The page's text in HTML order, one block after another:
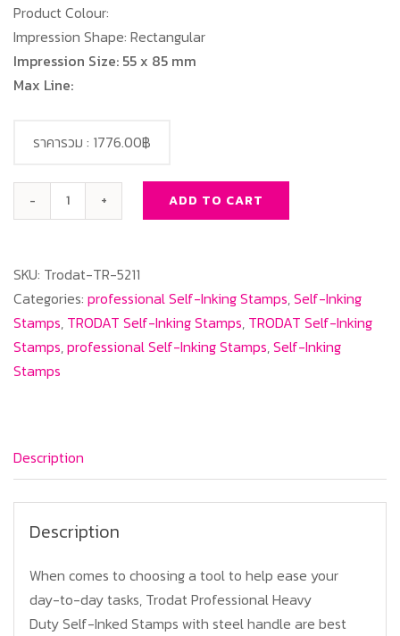
Product Colour:
Impression Shape: Rectangular
Impression Size: 55 x 85 mm
Max Line:
Trodat-
:
Trodat
Professional
Text
ADD TO CART
ราคารวม : 1776.00฿
SKU: Trodat-TR-5211
Categories: professional Self-Inking Stamps,Self-Inking
Stamps, TRODAT Self-Inking Stamps, TRODAT Self-Inking
Stamps,professional Self-Inking Stamps,Self-Inking
Stamps
Description
Description
When comes to choosing a tool to help ease your
day-to-day tasks, Trodat Professional Heavy
Duty Self-Inked Stamps with steel handle are best